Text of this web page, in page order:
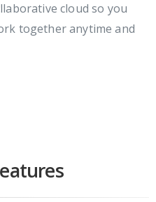
cloud so you
together anytime and